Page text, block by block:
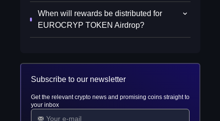
When will rewards be distributed for
EUROCRYP TOKEN Airdrop?
Subscribe to our newsletter
Get the relevant crypto news and promising coins straight to
your inbox